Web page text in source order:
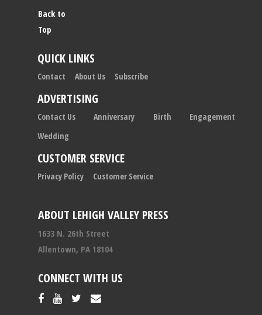
ABOUT LEHIGH VALLEY PRESS
1633 N. 26th Street
Allentown, PA 18104
CONNECT WITH US
Back to
Top
QUICK LINKS
Contact About Us Subscribe
ADVERTISING
Contact Us Anniversary Birth
Engagement
Wedding
CUSTOMER SERVICE
Privacy Policy Customer Service